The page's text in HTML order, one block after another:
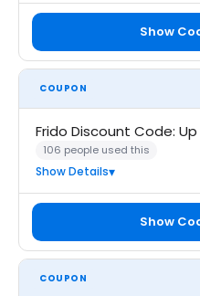
Show
COUPON
Frido Discount Code: Up
106 people used this
Show Details
Show
COUPON